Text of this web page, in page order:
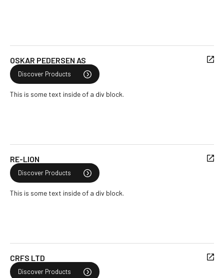
OSKAR PEDERSEN AS
Discover Products
This is some text inside of a div block.
RE-LION
Discover Products
This is some text inside of a div block.
CRFS LTD
Discover Products